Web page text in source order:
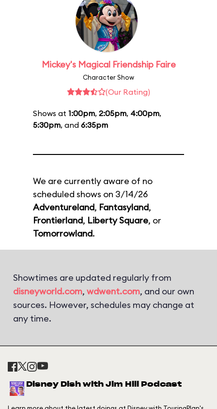
Mickey's Magical Friendship Faire
Character Show
(Our Rating)
Shows at 1:00pm, 2:05pm, 4:00pm,
5:30pm, and 6:35pm
We are currently aware of no
scheduled shows on 3/14/26
Adventureland, Fantasyland,
Frontierland, Liberty Square, or
Tomorrowland.
Showtimes are updated regularly from
disneyworld.com, wdwent.com, and our own
sources. However, schedules may change at
any time.
Disney Dish with Jim Hill Podcast